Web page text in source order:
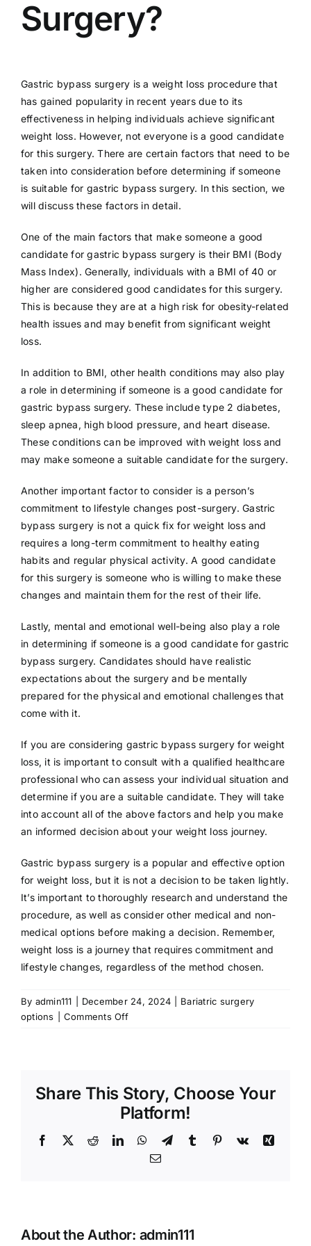
Surgery?
Gastric bypass surgery is a weight loss procedure that
has gained popularity in recent years due to its
effectiveness in helping individuals achieve significant
weight loss. However, not everyone is a good candidate
for this surgery. There are certain factors that need to be
taken into consideration before determining if someone
is suitable for gastric bypass surgery. In this section, we
will discuss these factors in detail.
One of the main factors that make someone a good
candidate for gastric bypass surgery is their BMI (Body
Mass Index). Generally, individuals with a BMI of 40 or
higher are considered good candidates for this surgery.
This is because they are at a high risk for obesity-related
health issues and may benefit from significant weight
loss.
In addition to BMI, other health conditions may also play
a role in determining if someone is a good candidate for
gastric bypass surgery. These include type 2 diabetes,
sleep apnea, high blood pressure, and heart disease.
These conditions can be improved with weight loss and
may make someone a suitable candidate for the surgery.
Another important factor to consider is a person’s
commitment to lifestyle changes post-surgery. Gastric
bypass surgery is not a quick fix for weight loss and
requires a long-term commitment to healthy eating
habits and regular physical activity. A good candidate
for this surgery is someone who is willing to make these
changes and maintain them for the rest of their life.
Lastly, mental and emotional well-being also play a role
in determining if someone is a good candidate for gastric
bypass surgery. Candidates should have realistic
expectations about the surgery and be mentally
prepared for the physical and emotional challenges that
come with it.
If you are considering gastric bypass surgery for weight
loss, it is important to consult with a qualified healthcare
professional who can assess your individual situation and
determine if you are a suitable candidate. They will take
into account all of the above factors and help you make
an informed decision about your weight loss journey.
Gastric bypass surgery is a popular and effective option
for weight loss, but it is not a decision to be taken lightly.
It’s important to thoroughly research and understand the
procedure, as well as consider other medical and non-
medical options before making a decision. Remember,
weight loss is a journey that requires commitment and
lifestyle changes, regardless of the method chosen.
By admin111 December 24, 2024
Bariatric surgery
options
Comments Offon
for
Weight
Loss
Share This Story, Choose Your
Platform!
Facebook
X RedditLinkedInWhatsApp
TelegramTumblr Pinterest
Vk
Xing
Email
About the Author: admin111